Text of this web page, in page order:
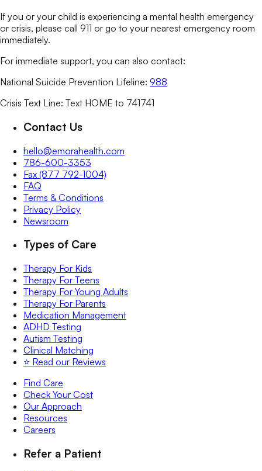
If you or your child is experiencing a mental health emergency
or crisis, please call 911 or go to your nearest emergency room
immediately.
For immediate support, you can also contact:
National Suicide Prevention Lifeline: 988
Crisis Text Line: Text HOME to 741741
Contact Us
hello@emorahealth.com
786-600-3353
Fax (877 792-1004)
FAQ
Terms & Conditions
Privacy Policy
Newsroom
Types of Care
Therapy For Kids
Therapy For Teens
Therapy For Young Adults
Therapy For Parents
Medication Management
ADHD Testing
Autism Testing
Clinical Matching
⭐️ Read our Reviews
Find Care
Check Your Cost
Our Approach
Resources
Careers
Refer a Patient